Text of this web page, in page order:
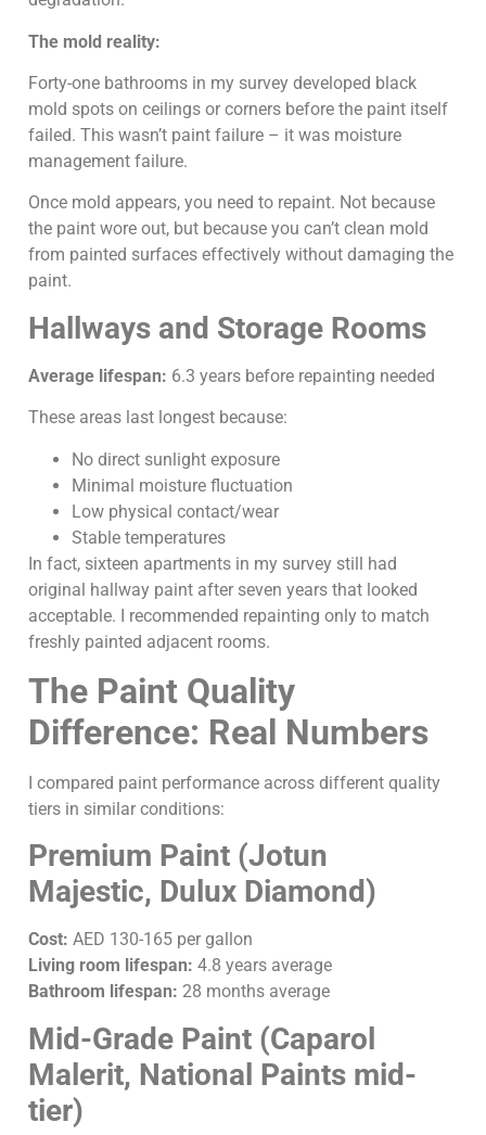
The mold reality:
Forty-one bathrooms in my survey developed black
mold spots on ceilings or corners before the paint itself
failed. This wasn’t paint failure – it was moisture
management failure.
Once mold appears, you need to repaint. Not because
the paint wore out, but because you can’t clean mold
from painted surfaces effectively without damaging the
paint.
Hallways and Storage Rooms
Average lifespan: 6.3 years before repainting needed
These areas last longest because:
No direct sunlight exposure
Minimal moisture fluctuation
Low physical contact/wear
Stable temperatures
In fact, sixteen apartments in my survey still had
original hallway paint after seven years that looked
acceptable. I recommended repainting only to match
freshly painted adjacent rooms.
The Paint Quality
Difference: Real Numbers
I compared paint performance across different quality
tiers in similar conditions:
Premium Paint (Jotun
Majestic, Dulux Diamond)
Cost: AED 130-165 per gallon
Living room lifespan: 4.8 years average
Bathroom lifespan: 28 months average
Mid-Grade Paint (Caparol
Malerit, National Paints mid-
tier)